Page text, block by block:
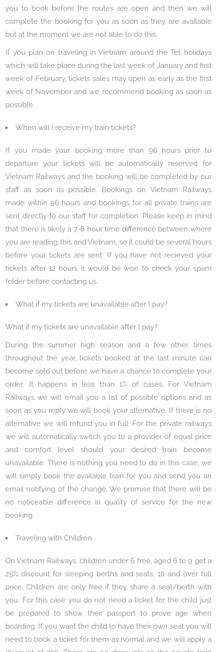
you to book before the routes are open and then we will
complete the booking for you as soon as they are available
but at the moment we are not able to do this.
If you plan on traveling in Vietnam around the Tet holidays
which will take place during the last week of January and first
week of February, tickets sales may open as early as the first
week of November and we recommend booking as soon as
possible.
When will I receive my train tickets?
If you made your booking more than 96 hours prior to
departure your tickets will be automatically reserved for
Vietnam Railways and the booking will be completed by our
staff as soon as possible. Bookings on Vietnam Railways
made within 96 hours and bookings for all private trains are
sent directly to our staff for completion. Please keep in mind
that there is likely a 7-8 hour time difference between where
you are reading this and Vietnam, so it could be several hours
before your tickets are sent. If you have not recieved your
tickets after 12 hours it would be wise to check your spam
folder before contacting us.
What if my tickets are unavailable after I pay?
What if my tickets are unavailable after I pay?
During the summer high season and a few other times
throughout the year, tickets booked at the last minute can
become sold out before we have a chance to complete your
order. It happens in less than 1% of cases. For Vietnam
Railways we will email you a list of possible options and as
soon as you reply we will book your alternative. If there is no
alternative we will refund you in full. For the private railways
we will automatically switch you to a provider of equal price
and comfort level should your desired train become
unavailable. There is nothing you need to do in this case, we
will simply book the available train for you and send you an
email notifying of the change. We promise that there will be
no noticeable difference in quality of service for the new
booking.
Traveling with Children
On Vietnam Railways, children under 6 free, aged 6 to 9 get a
25% discount for sleeping berths and seats, 10 and over full
price. Children are only free if they share a seat/berth with
you. For this case you do not need a ticket for the child just
be prepared to show their passport to prove age when
boarding. If you want the child to have their own seat you will
need to book a ticket for them as normal and we will apply a